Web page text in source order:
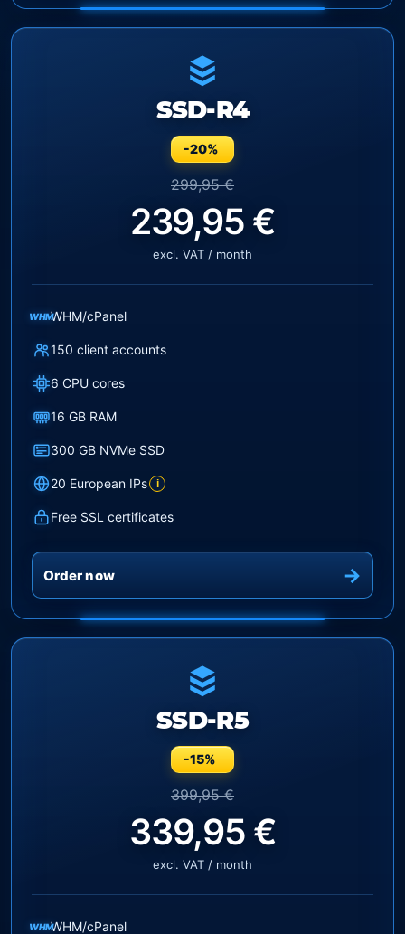
SSD-R4
-20%
299,95 €
239,95 €
excl. VAT / month
WHMWHM/cPanel
150 client accounts
6 CPU cores
16 GB RAM
300 GB NVMe SSD
20 European IPs i
Free SSL certificates
Order now
SSD-R5
-15%
399,95 €
339,95 €
excl. VAT / month
WHMWHM/cPanel